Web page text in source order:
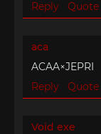
Reply
Quote
aca
ACAA×JEPRI
Reply
Quote
Void exe